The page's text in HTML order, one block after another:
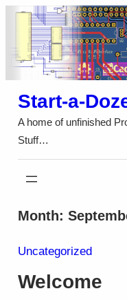
Skip
content
Start-a-
A home of unfinished
Stuff…
Month:
Uncategorized
Welcome